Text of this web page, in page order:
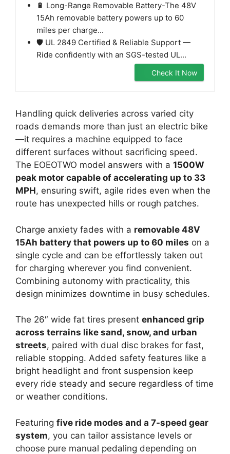
🔋 Long-Range Removable Battery-The 48V
15Ah removable battery powers up to 60
miles per charge...
🛡️ UL 2849 Certified & Reliable Support —
Ride confidently with an SGS-tested UL...
Check It Now
Handling quick deliveries across varied city
roads demands more than just an electric bike
—it requires a machine equipped to face
different surfaces without sacrificing speed.
The EOEOTWO model answers with a 1500W
peak motor capable of accelerating up to 33
MPH, ensuring swift, agile rides even when the
route has unexpected hills or rough patches.
Charge anxiety fades with a removable 48V
15Ah battery that powers up to 60 miles on a
single cycle and can be effortlessly taken out
for charging wherever you find convenient.
Combining autonomy with practicality, this
design minimizes downtime in busy schedules.
The 26″ wide fat tires present enhanced grip
across terrains like sand, snow, and urban
streets, paired with dual disc brakes for fast,
reliable stopping. Added safety features like a
bright headlight and front suspension keep
every ride steady and secure regardless of time
or weather conditions.
Featuring five ride modes and a 7-speed gear
system, you can tailor assistance levels or
choose pure manual pedaling depending on